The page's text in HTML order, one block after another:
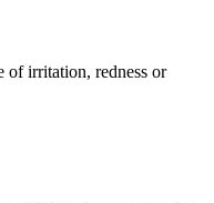
of irritation, redness or